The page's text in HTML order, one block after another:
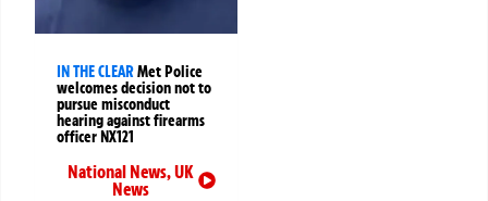
IN THE CLEARMet Police
welcomes decision not to
pursue misconduct
hearing against firearms
officer NX121
National News,UK
News